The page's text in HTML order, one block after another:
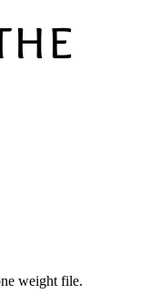
weight file.